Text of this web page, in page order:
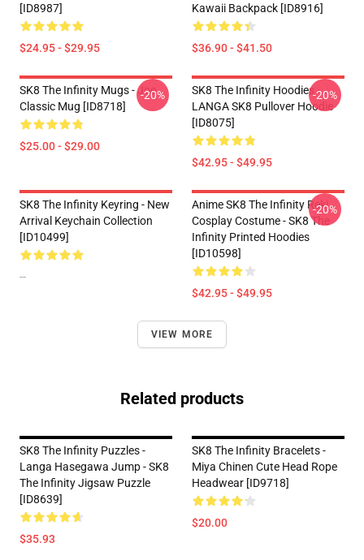
[ID8987]
$24.95 - $29.95
Kawaii Backpack [ID8916]
$36.90 - $41.50
SK8 The Infinity Mugs - Joe
Classic Mug [ID8718]
$25.00 - $29.00
-20%
SK8 The Infinity Hoodies -
LANGA SK8 Pullover Hoodie
[ID8075]
$42.95 - $49.95
-20%
SK8 The Infinity Keyring - New
Arrival Keychain Collection
[ID10499]
--
Anime SK8 The Infinity Reki
Cosplay Costume - SK8 The
Infinity Printed Hoodies
[ID10598]
$42.95 - $49.95
-20%
VIEW MORE
Related products
SK8 The Infinity Puzzles -
Langa Hasegawa Jump - SK8
The Infinity Jigsaw Puzzle
[ID8639]
$35.93
SK8 The Infinity Bracelets -
Miya Chinen Cute Head Rope
Headwear [ID9718]
$20.00